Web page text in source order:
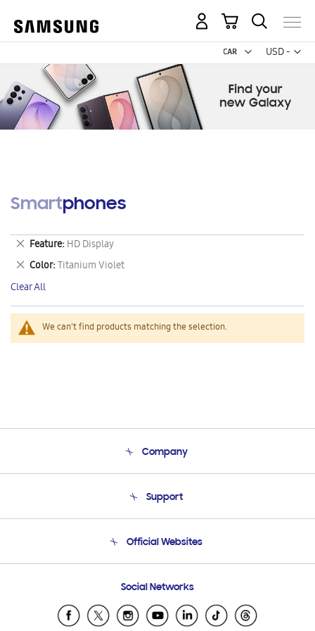
USD -
US
My Cart
Smartphones
We can't find products matching the selection.
Feature HD Display
Remove
This
Item
Color Titanium Violet
Remove
This
Item
Clear All
Company
Product Support
Support
Email Support
Official Websites
Samsung Ecuador
Samsung El Salvador
Social Networks